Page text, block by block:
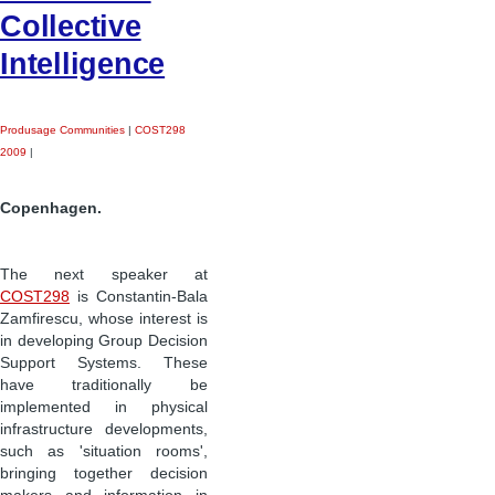
Collective
Intelligence
Produsage Communities | COST298
2009 |
Copenhagen.
The next speaker at
COST298 is Constantin-Bala
Zamfirescu, whose interest is
in developing Group Decision
Support Systems. These
have traditionally be
implemented in physical
infrastructure developments,
such as 'situation rooms',
bringing together decision